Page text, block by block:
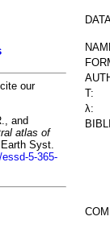
our
and
atlas of
Earth Syst.
essd-5-365-
T:
λ: